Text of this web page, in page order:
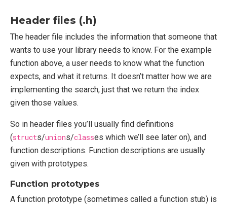
Header files (.h)
The header file includes the information that someone that
wants to use your library needs to know. For the example
function above, a user needs to know what the function
expects, and what it returns. It doesn’t matter how we are
implementing the search, just that we return the index
given those values.
So in header files you’ll usually find definitions
(structs/unions/classes which we’ll see later on), and
function descriptions. Function descriptions are usually
given with prototypes.
Function prototypes
A function prototype (sometimes called a function stub) is